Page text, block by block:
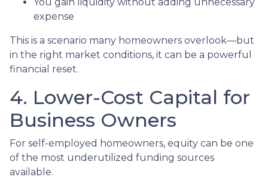
expense
This is a scenario many homeowners overlook—but
in the right market conditions, it can be a powerful
financial reset.
4. Lower-Cost Capital for
Business Owners
For self-employed homeowners, equity can be one
of the most underutilized funding sources
available.